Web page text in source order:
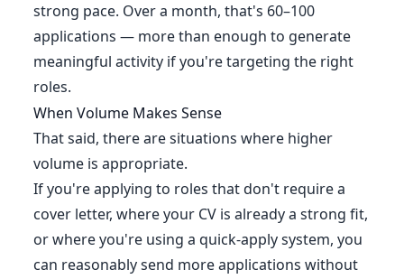
strong pace. Over a month, that's 60–100
applications — more than enough to generate
meaningful activity if you're targeting the right
roles.
When Volume Makes Sense
That said, there are situations where higher
volume is appropriate.
If you're applying to roles that don't require a
cover letter, where your CV is already a strong fit,
or where you're using a quick-apply system, you
can reasonably send more applications without